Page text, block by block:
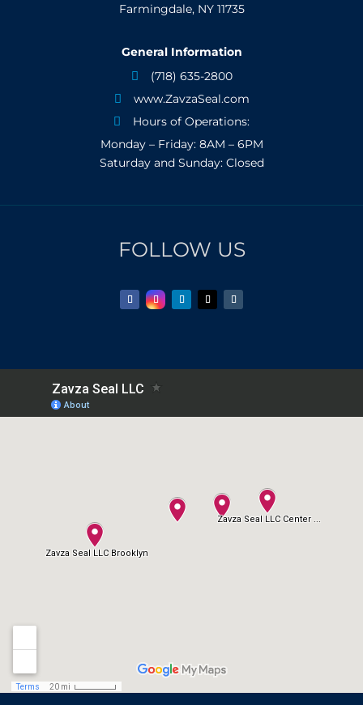
Farmingdale, NY 11735
General Information
 (718) 635-2800
 www.ZavzaSeal.com

Hours of Operations:
Monday – Friday: 8AM – 6PM
Saturday and Sunday: Closed
FOLLOW US